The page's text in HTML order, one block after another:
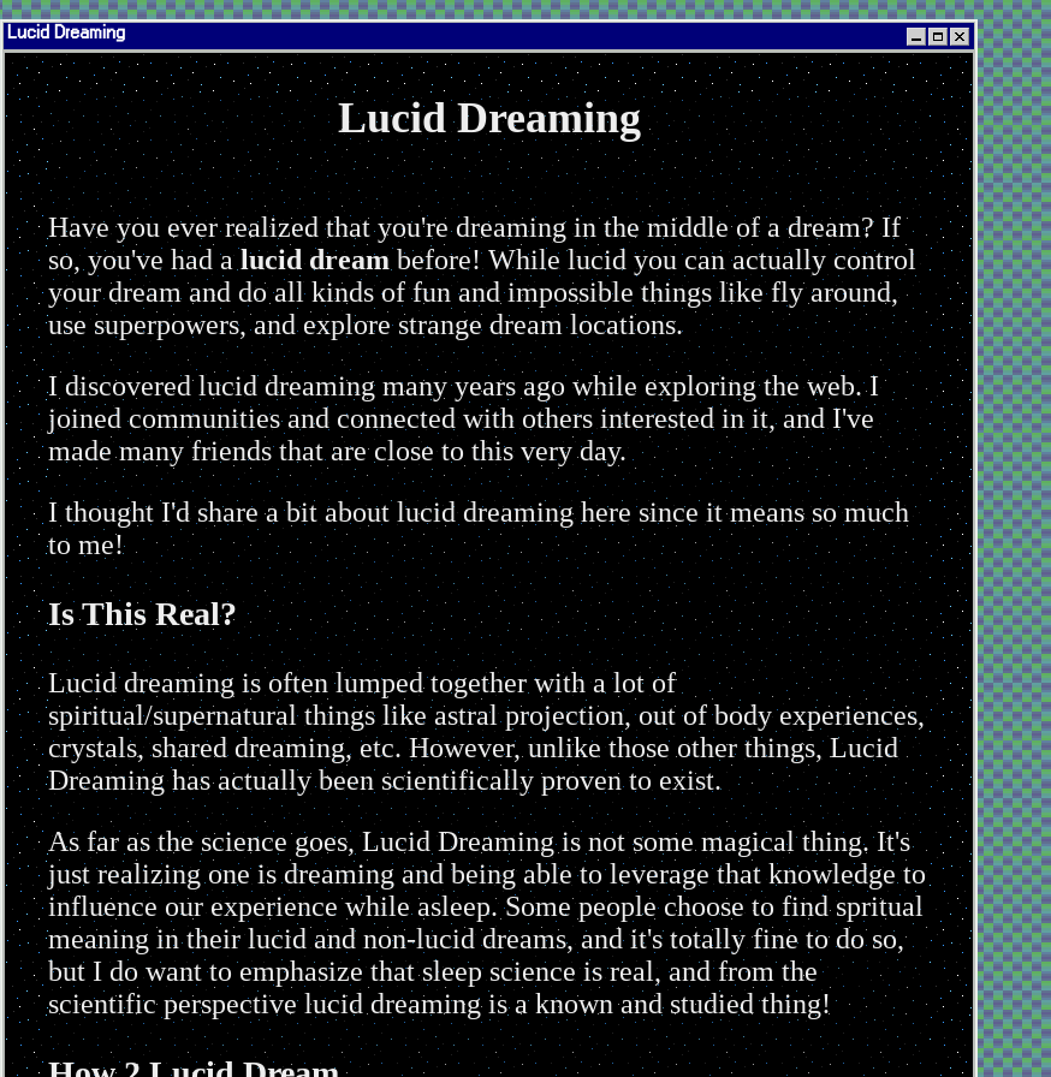
Lucid Dreaming
Lucid Dreaming
You are dreaming
Have you ever realized that you're dreaming in the middle of a dream? If
so, you've had alucid dreambefore! While lucid you can actually control
your dream and do all kinds of fun and impossible things like fly around,
use superpowers, and explore strange dream locations.
I discovered lucid dreaming many years ago while exploring the web. I
joined communities and connected with others interested in it, and I've
made many friends that are close to this very day.
I thought I'd share a bit about lucid dreaming here since it means so much
to me!
Is This Real?
Lucid dreaming is often lumped together with a lot of
spiritual/supernatural things like astral projection, out of body experiences,
crystals, shared dreaming, etc. However, unlike those other things, Lucid
Dreaming has actually been scientifically proven to exist.
As far as the science goes, Lucid Dreaming is not some magical thing. It's
just realizing one is dreaming and being able to leverage that knowledge to
influence our experience while asleep. Some people choose to find spritual
meaning in their lucid and non-lucid dreams, and it's totally fine to do so,
but I do want to emphasize that sleep science is real, and from the
scientific perspective lucid dreaming is a known and studied thing!